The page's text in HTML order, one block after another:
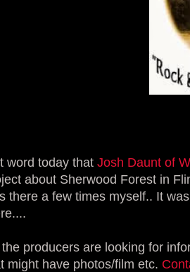
word today that Josh Daunt of
about Sherwood Forest in
there a few times myself.. It
the producers are looking for
might have photos/film etc.